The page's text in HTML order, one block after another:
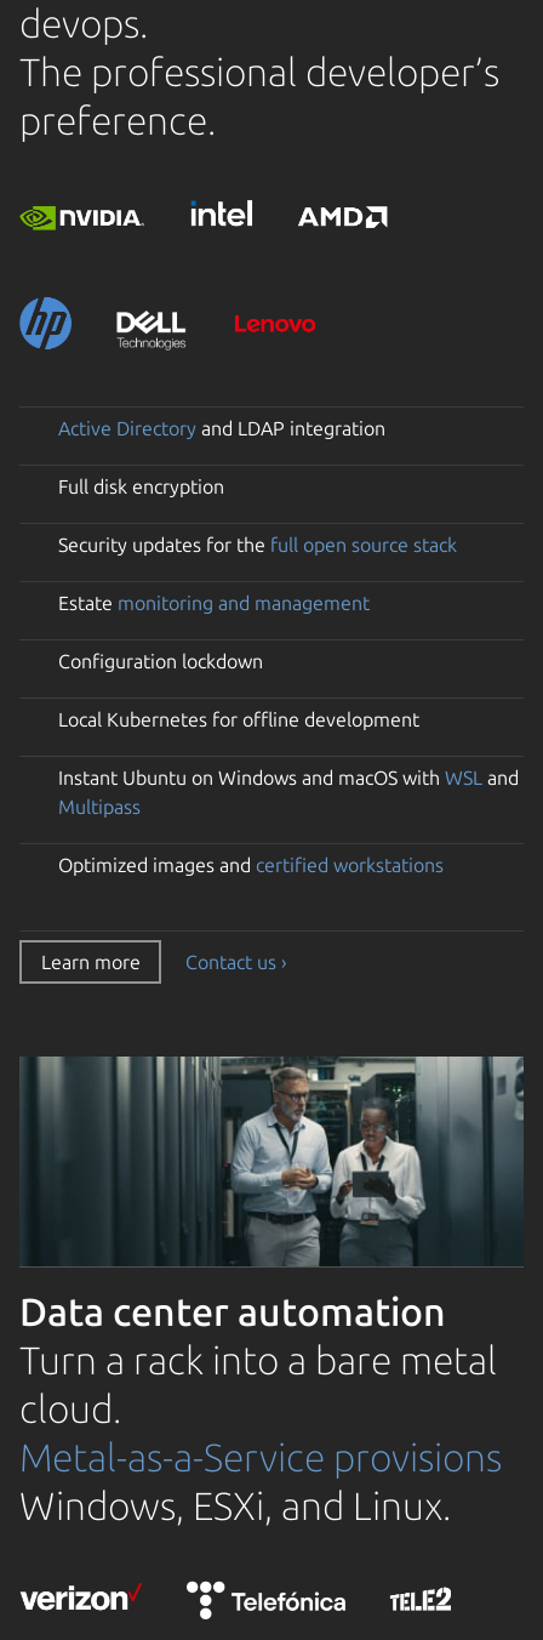
devops.
The professional developer’s
preference.
Active Directory and LDAP integration
Full disk encryption
Security updates for the full open source stack
Estate monitoring and management
Configuration lockdown
Local Kubernetes for offline development
Instant Ubuntu on Windows and macOS with WSL and
Multipass
Optimized images and certified workstations
Learn more Contact us ›
Data center automation
Turn a rack into a bare metal
cloud.
Metal-as-a-Service provisions
Windows, ESXi, and Linux.